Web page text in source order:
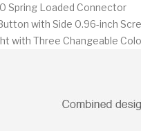
Spring Loaded Connector
with Side 0.96-inch
with Three Changeable